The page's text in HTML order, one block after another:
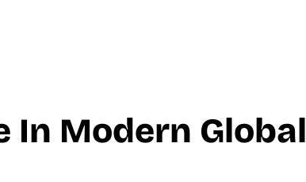
In Modern Global